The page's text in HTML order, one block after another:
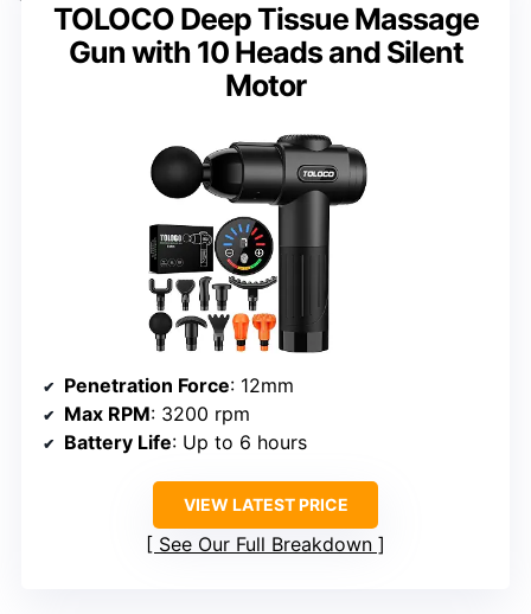
TOLOCO Deep Tissue Massage
Gun with 10 Heads and Silent
Motor
Penetration Force: 12mm
Max RPM: 3200 rpm
Battery Life: Up to 6 hours
VIEW LATEST PRICE
See Our Full Breakdown